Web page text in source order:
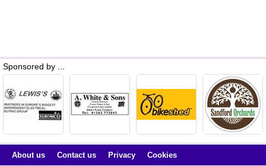
Sponsored by ...
About us Contact us Privacy Cookies